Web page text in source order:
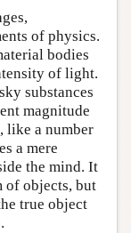
of physics.
bodies
of light.
substances
magnitude
like a number
a mere
the mind. It
of objects, but
true object